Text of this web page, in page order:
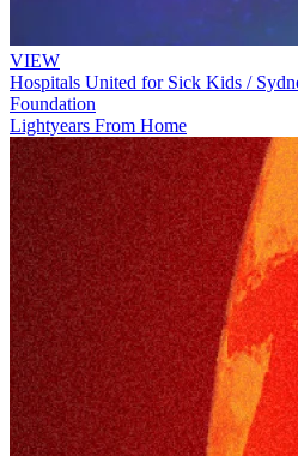
VIEW
Hospitals United for Sick Kids /
Foundation
Lightyears From Home